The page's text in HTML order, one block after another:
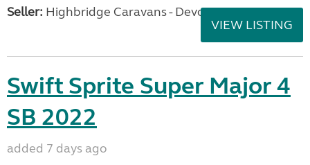
Seller: Highbridge Caravans - Devon
VIEW LISTING
Swift Sprite Super Major 4
SB 2022
added 7 days ago